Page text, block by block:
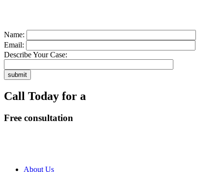
Name:
Email:
Describe Your Case:
Call Today for a
Free consultation
About Us